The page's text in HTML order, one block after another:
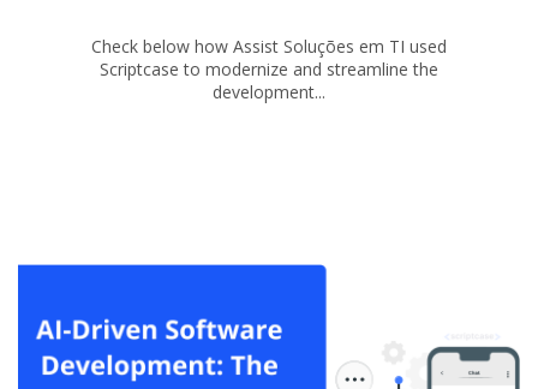
Check below how Assist Soluções em TI used
Scriptcase to modernize and streamline the
development...